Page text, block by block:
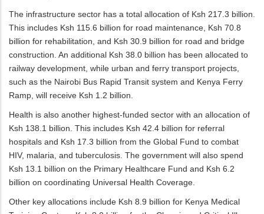
The infrastructure sector has a total allocation of Ksh 217.3 billion.
This includes Ksh 115.6 billion for road maintenance, Ksh 70.8
billion for rehabilitation, and Ksh 30.9 billion for road and bridge
construction. An additional Ksh 38.0 billion has been allocated to
railway development, while urban and ferry transport projects,
such as the Nairobi Bus Rapid Transit system and Kenya Ferry
Ramp, will receive Ksh 1.2 billion.
Health is also another highest-funded sector with an allocation of
Ksh 138.1 billion. This includes Ksh 42.4 billion for referral
hospitals and Ksh 17.3 billion from the Global Fund to combat
HIV, malaria, and tuberculosis. The government will also spend
Ksh 13.1 billion on the Primary Healthcare Fund and Ksh 6.2
billion on coordinating Universal Health Coverage.
Other key allocations include Ksh 8.9 billion for Kenya Medical